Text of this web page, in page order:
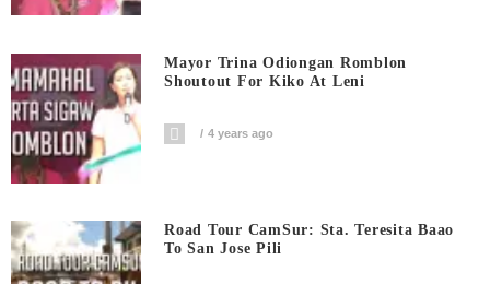
Mayor Trina Odiongan Romblon
Shoutout For Kiko At Leni
4 years ago
Road Tour CamSur: Sta. Teresita Baao
To San Jose Pili